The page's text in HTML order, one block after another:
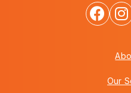
Our